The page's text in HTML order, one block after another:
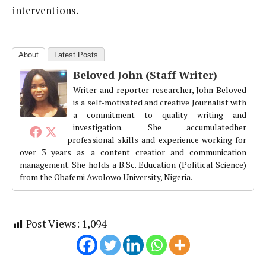
interventions.
About Latest Posts
Beloved John (Staff Writer)
Writer and reporter-researcher, John Beloved
is a self-motivated and creative Journalist with
a commitment to quality writing and
investigation. She accumulatedher
professional skills and experience working for
over 3 years as a content creatior and communication
management. She holds a B.Sc. Education (Political Science)
from the Obafemi Awolowo University, Nigeria.
Post Views: 1,094